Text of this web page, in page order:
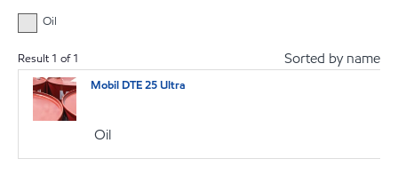
Oil
Result 1 of1 Sorted by name
Mobil DTE 25 Ultra
Oil